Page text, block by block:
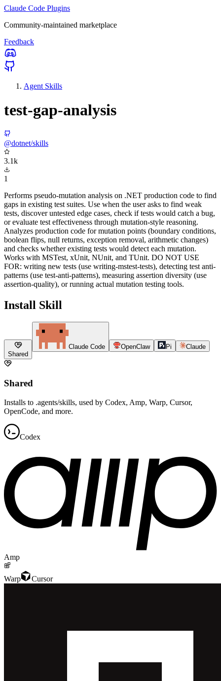
Claude Code Plugins
Community-maintained marketplace
Feedback
Agent Skills
test-gap-analysis
@dotnet/skills
3.1k
1
Performs pseudo-mutation analysis on .NET production code to find
gaps in existing test suites. Use when the user asks to find weak
tests, discover untested edge cases, check if tests would catch a bug,
or evaluate test effectiveness through mutation-style reasoning.
Analyzes production code for mutation points (boundary conditions,
boolean flips, null returns, exception removal, arithmetic changes)
and checks whether existing tests would detect each mutation.
Works with MSTest, xUnit, NUnit, and TUnit. DO NOT USE
FOR: writing new tests (use writing-mstest-tests), detecting test anti-
patterns (use test-anti-patterns), measuring assertion diversity (use
assertion-quality), or running actual mutation testing tools.
Install Skill
Shared
Claude Code OpenClaw Pi Claude
Shared
Installs to .agents/skills, used by Codex, Amp, Warp, Cursor,
OpenCode, and more.
Codex
Amp
Warp Cursor